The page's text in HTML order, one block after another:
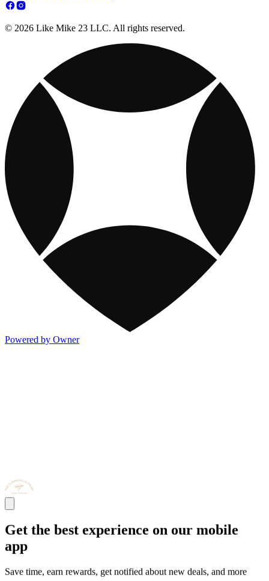
© 2026 Like Mike 23 LLC. All rights reserved.
Powered by Owner
Get the best experience on our mobile
app
Save time, earn rewards, get notified about new deals, and more